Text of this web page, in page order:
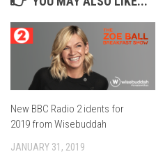
New BBC Radio 2 idents for
2019 from Wisebuddah
JANUARY 31, 2019